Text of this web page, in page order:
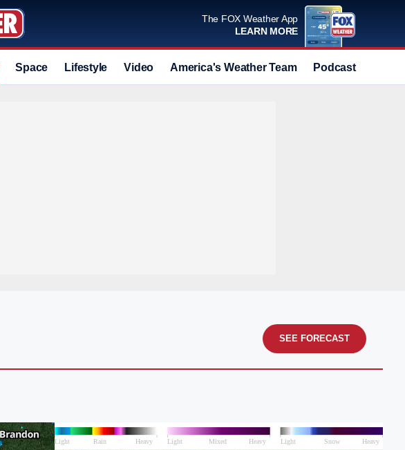
The FOX Weather App
LEARN MORE
Space Lifestyle Video America's Weather Team Podcast
SEE FORECAST